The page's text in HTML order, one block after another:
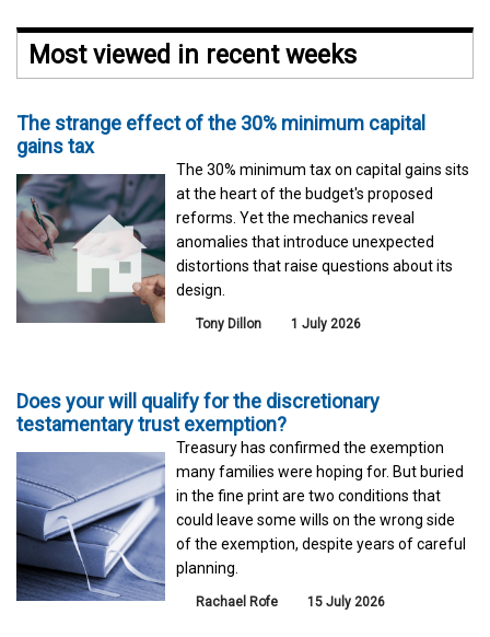
Most viewed in recent weeks
The strange effect of the 30% minimum capital
gains tax
The 30% minimum tax on capital gains sits
at the heart of the budget's proposed
reforms. Yet the mechanics reveal
anomalies that introduce unexpected
distortions that raise questions about its
design.
Tony Dillon 1 July 2026
Does your will qualify for the discretionary
testamentary trust exemption?
Treasury has confirmed the exemption
many families were hoping for. But buried
in the fine print are two conditions that
could leave some wills on the wrong side
of the exemption, despite years of careful
planning.
Rachael Rofe 15 July 2026